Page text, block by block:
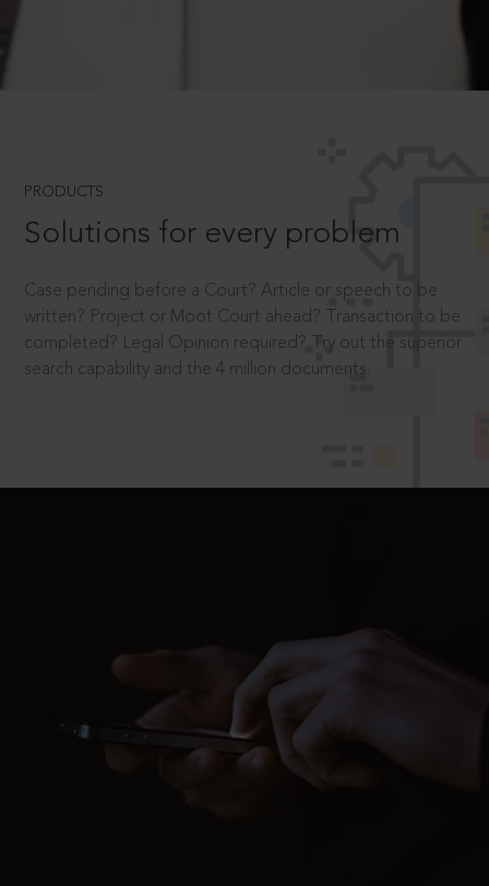
PRODUCTS
Solutions for every problem
Case pending before a Court? Article or speech to be
written? Project or Moot Court ahead? Transaction to be
completed? Legal Opinion required? Try out the superior
search capability and the 4 million documents.